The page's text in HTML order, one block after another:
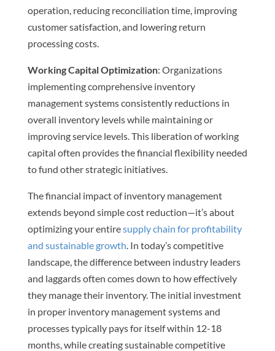
operation, reducing reconciliation time, improving
customer satisfaction, and lowering return
processing costs.
Working Capital Optimization: Organizations
implementing comprehensive inventory
management systems consistently reductions in
overall inventory levels while maintaining or
improving service levels. This liberation of working
capital often provides the financial flexibility needed
to fund other strategic initiatives.
The financial impact of inventory management
extends beyond simple cost reduction—it’s about
optimizing your entiresupply chain for profitability
and sustainable growth. In today’s competitive
landscape, the difference between industry leaders
and laggards often comes down to how effectively
they manage their inventory. The initial investment
in proper inventory management systems and
processes typically pays for itself within 12-18
months, while creating sustainable competitive